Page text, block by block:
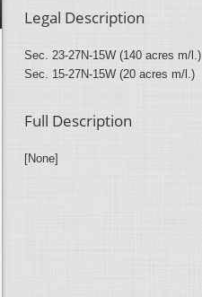
Legal Description
Sec. 23-27N-15W (140 acres m/l.)
Sec. 15-27N-15W (20 acres m/l.)
Full Description
[None]